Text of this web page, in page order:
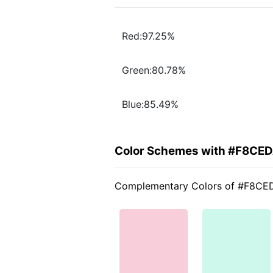
Red:97.25%
Green:80.78%
Blue:85.49%
Color Schemes with
Complementary Colors of